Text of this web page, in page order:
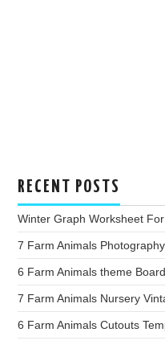
RECENT POSTS
Winter Graph Worksheet
7 Farm Animals
6 Farm Animals theme Board
7 Farm Animals Nursery
6 Farm Animals Cutouts